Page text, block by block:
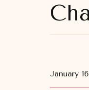
January